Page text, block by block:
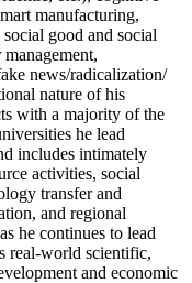
manufacturing,
good and social
news/radicalization/
nature of his
with a majority of the
he lead
includes intimately
activities, social
transfer and
and regional
he continues to lead
real-world scientific,
and economic